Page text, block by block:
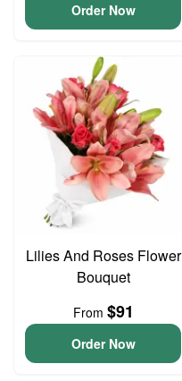
Order Now
Lilies And Roses Flower
Bouquet
From $91
Order Now